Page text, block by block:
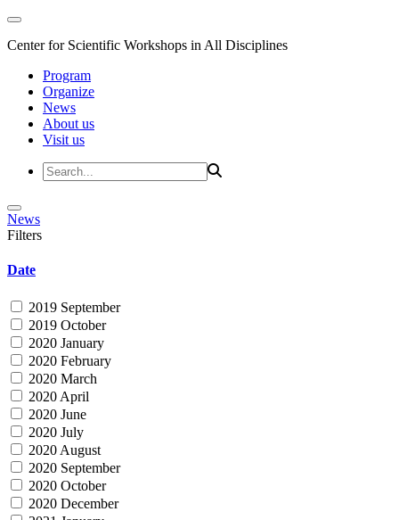
Center for Scientific Workshops in All Disciplines
Program
Organize
News
About us
Visit us
News
Filters
Date
2019 September
2019 October
2020 January
2020 February
2020 March
2020 April
2020 June
2020 July
2020 August
2020 September
2020 October
2020 December